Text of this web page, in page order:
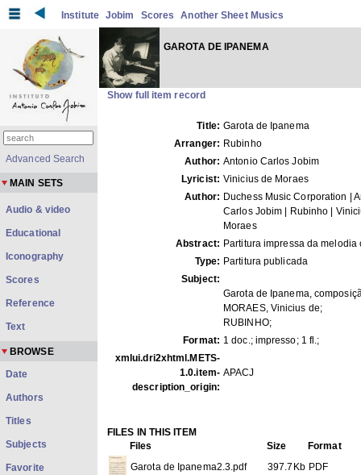
Institute Jobim Scores Another Sheet Musics
GAROTA DE IPANEMA
Show full item record
Title: Garota de Ipanema
Arranger: Rubinho
Author: Antonio Carlos Jobim
Lyricist: Vinicius de Moraes
Author: Duchess Music Corporation |
Carlos Jobim | Rubinho |
Moraes
Abstract: Partitura impressa da melodia
Type: Partitura publicada
Subject:
Garota de Ipanema,
MORAES, Vinicius de;
RUBINHO;
Format: 1 doc.; impresso; 1 fl.;
xmlui.dri2xhtml.METS-
1.0.item-
description_origin:
APACJ
FILES IN THIS ITEM
Files
Size
Format
Garota de Ipanema2.3.pdf
397.7Kb PDF
Advanced Search
MAIN SETS
Audio & video
Educational
Iconography
Scores
Reference
Text
BROWSE
Date
Authors
Titles
Subjects
Favorite